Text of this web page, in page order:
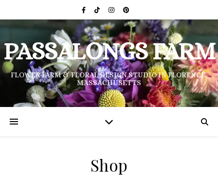
PASSALONGS FARM
FLOWER FARM & FLORAL DESIGN STUDIO IN FLORENCE,
MASSACHUSETTS
Shop